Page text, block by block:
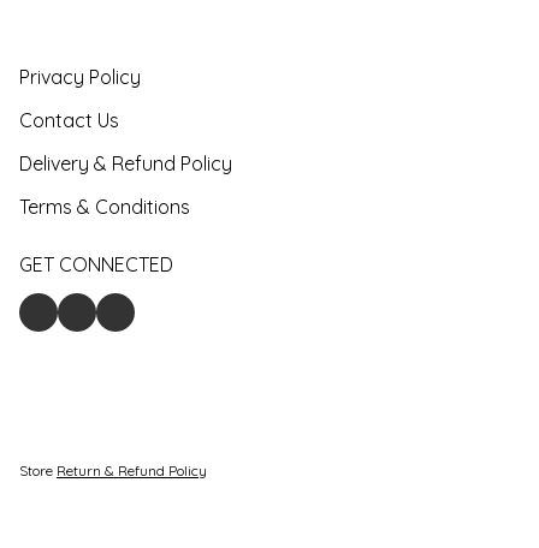
Privacy Policy
Contact Us
Delivery & Refund Policy
Terms & Conditions
GET CONNECTED
Store Return & Refund Policy